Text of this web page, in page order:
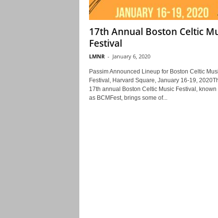
17th Annual Boston Celtic
Festival
LMNR - January 6, 2020
Passim Announced Lineup for Boston Celtic
Festival, Harvard Square, January 16-19,
17th annual Boston Celtic Music Festival, known
as BCMFest, brings some of...